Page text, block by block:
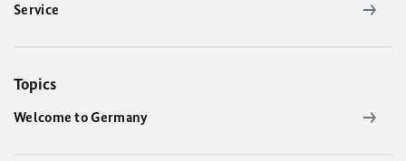
Service
Topics
Welcome to Germany